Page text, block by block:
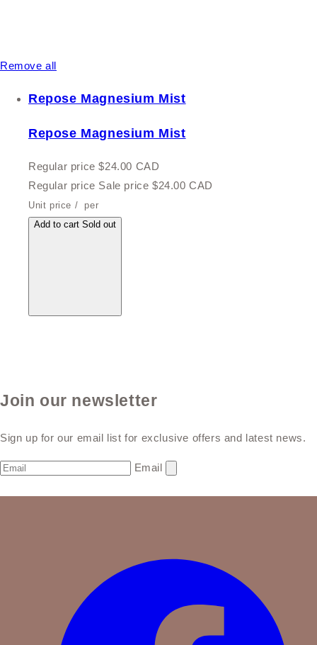
Remove all
Repose Magnesium Mist
Repose Magnesium Mist
Regular price $24.00 CAD
Regular price Sale price $24.00 CAD
Unit price / per
Add to cart Sold out
Join our newsletter
Sign up for our email list for exclusive offers and latest news.
Email